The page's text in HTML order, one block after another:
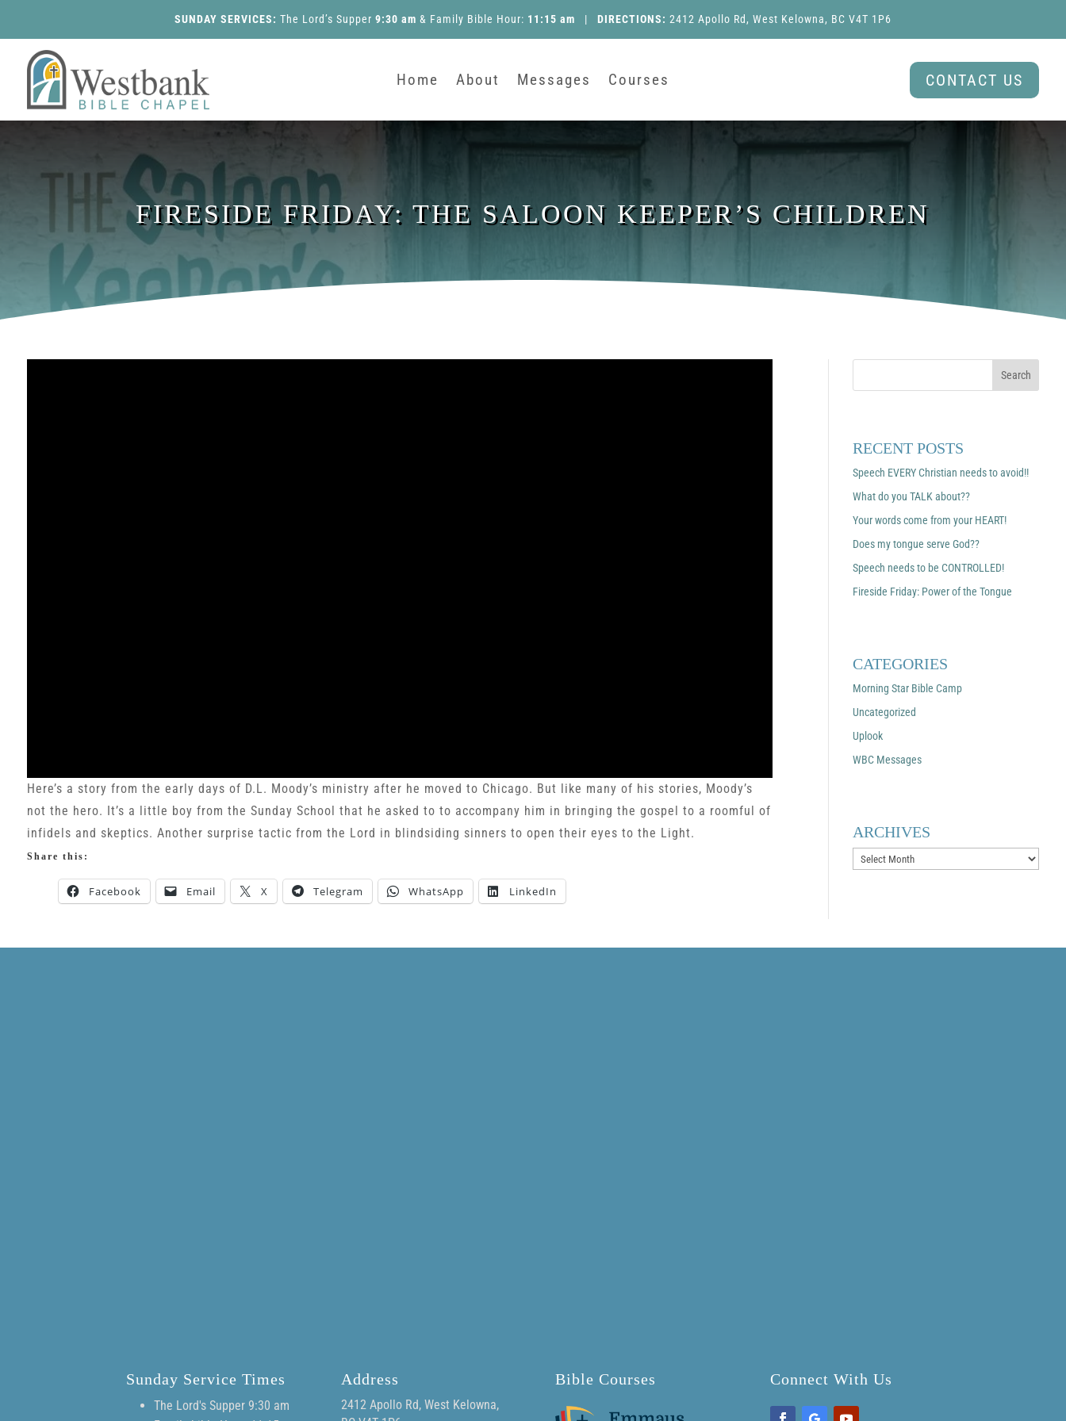
SUNDAY SERVICES: The Lord’s Supper 9:30 am & Family Bible Hour: 11:15 am | DIRECTIONS: 2412 Apollo Rd, West Kelowna, BC V4T 1P6
Home About Messages Courses CONTACT US
FIRESIDE FRIDAY: THE SALOON KEEPER’S CHILDREN
Here’s a story from the early days of D.L. Moody’s ministry after he moved to Chicago. But like many of his stories, Moody’s
not the hero. It’s a little boy from the Sunday School that he asked to to accompany him in bringing the gospel to a roomful of
infidels and skeptics. Another surprise tactic from the Lord in blindsiding sinners to open their eyes to the Light.
Share this:
Facebook Email X Telegram WhatsApp LinkedIn
RECENT POSTS
Speech EVERY Christian needs to avoid!!
What do you TALK about??
Your words come from your HEART!
Does my tongue serve God??
Speech needs to be CONTROLLED!
Fireside Friday: Power of the Tongue
CATEGORIES
Morning Star Bible Camp
Uncategorized
Uplook
WBC Messages
ARCHIVES
Archives
Sunday Service Times
The Lord's Supper 9:30 am
Address
2412 Apollo Rd, West Kelowna,
Bible Courses Connect With Us